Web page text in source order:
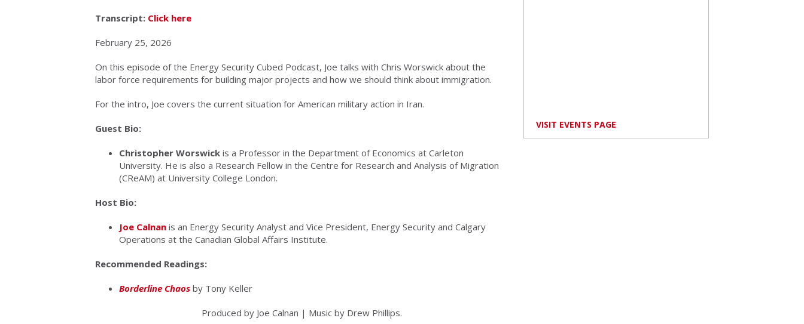
Transcript: Click here
February 25, 2026
On this episode of the Energy Security Cubed Podcast, Joe talks with Chris Worswick about the
labor force requirements for building major projects and how we should think about immigration.
For the intro, Joe covers the current situation for American military action in Iran.
Guest Bio:
Christopher Worswick is a Professor in the Department of Economics at Carleton
University. He is also a Research Fellow in the Centre for Research and Analysis of Migration
(CReAM) at University College London.
Host Bio:
Joe Calnan is an Energy Security Analyst and Vice President, Energy Security and Calgary
Operations at the Canadian Global Affairs Institute.
Recommended Readings:
Borderline Chaos by Tony Keller
Produced by Joe Calnan | Music by Drew Phillips.
VISIT EVENTS PAGE